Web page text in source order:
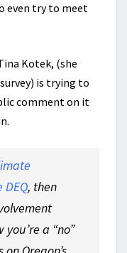
even try to meet
Kotek, (she
is trying to
comment on it
, then
a “no”